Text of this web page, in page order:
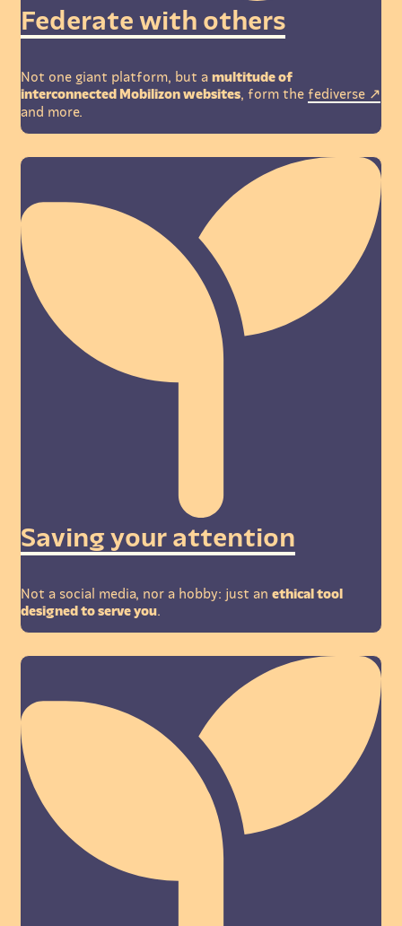
Federate with others
Not one giant platform, but amultitude of
interconnected Mobilizon websites, form the fediverse
and more.
Saving your attention
Not a social media, nor a hobby: just anethical tool
designed to serve you